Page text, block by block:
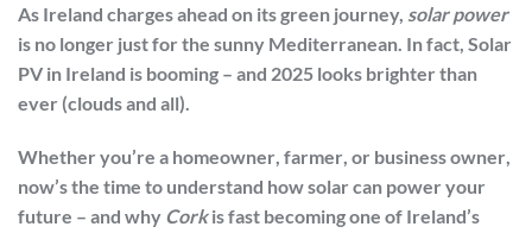
As Ireland charges ahead on its green journey, solar power
is no longer just for the sunny Mediterranean. In fact, Solar
PV in Ireland is booming – and 2025 looks brighter than
ever (clouds and all).
Whether you’re a homeowner, farmer, or business owner,
now’s the time to understand how solar can power your
future – and why Corkis fast becoming one of Ireland’s